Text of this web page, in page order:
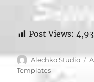
Post Views:
Author
Alechko Studio
Templates